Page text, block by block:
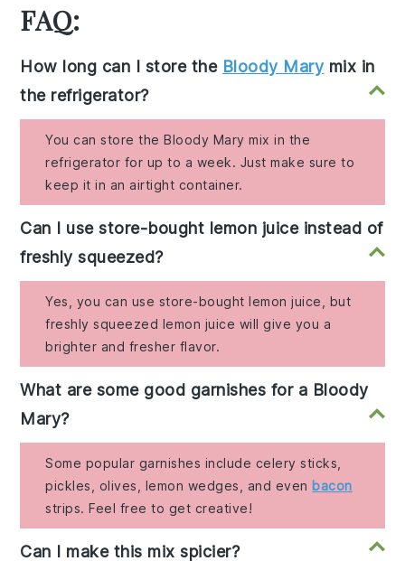
FAQ:
How long can I store the Bloody Marymix in
the refrigerator?
You can store the Bloody Mary mix in the
refrigerator for up to a week. Just make sure to
keep it in an airtight container.
Can I use store-bought lemon juice instead of
freshly squeezed?
Yes, you can use store-bought lemon juice, but
freshly squeezed lemon juice will give you a
brighter and fresher flavor.
What are some good garnishes for a Bloody
Mary?
Some popular garnishes include celery sticks,
pickles, olives, lemon wedges, and even bacon
strips. Feel free to get creative!
Can I make this mix spicier?